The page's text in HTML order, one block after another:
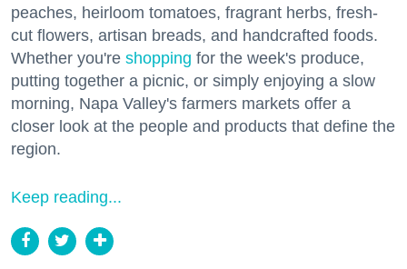
peaches, heirloom tomatoes, fragrant herbs, fresh-
cut flowers, artisan breads, and handcrafted foods.
Whether you're shopping for the week's produce,
putting together a picnic, or simply enjoying a slow
morning, Napa Valley's farmers markets offer a
closer look at the people and products that define the
region.
Keep reading...